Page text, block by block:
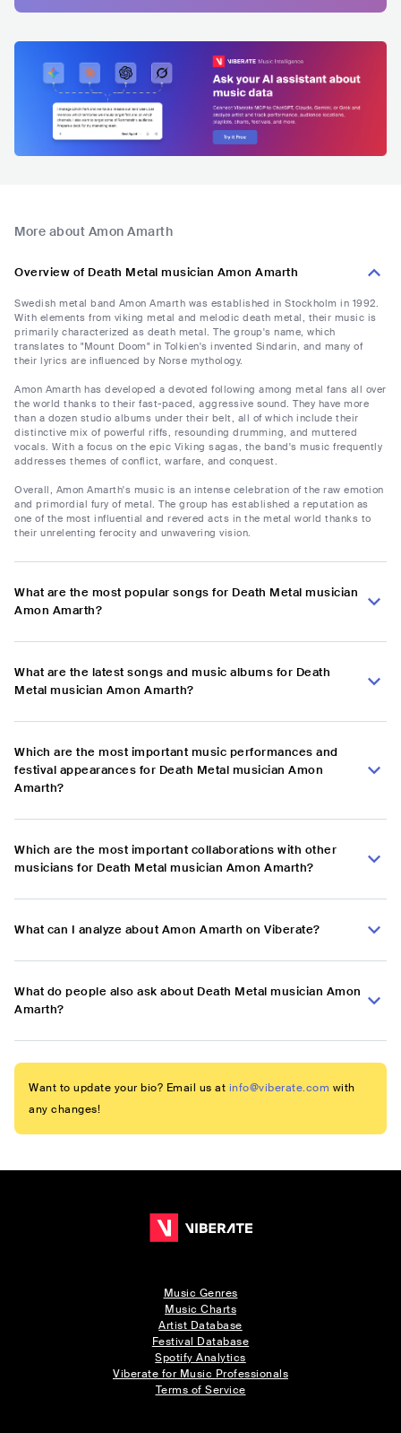
More about Amon Amarth
Overview of Death Metal musician Amon Amarth
Swedish metal band Amon Amarth was established in Stockholm in 1992.
With elements from viking metal and melodic death metal, their music is
primarily characterized as death metal. The group's name, which
translates to "Mount Doom" in Tolkien's invented Sindarin, and many of
their lyrics are influenced by Norse mythology.
Amon Amarth has developed a devoted following among metal fans all over
the world thanks to their fast-paced, aggressive sound. They have more
than a dozen studio albums under their belt, all of which include their
distinctive mix of powerful riffs, resounding drumming, and muttered
vocals. With a focus on the epic Viking sagas, the band's music frequently
addresses themes of conflict, warfare, and conquest.
Overall, Amon Amarth's music is an intense celebration of the raw emotion
and primordial fury of metal. The group has established a reputation as
one of the most influential and revered acts in the metal world thanks to
their unrelenting ferocity and unwavering vision.
What are the most popular songs for Death Metal musician
Amon Amarth?
What are the latest songs and music albums for Death
Metal musician Amon Amarth?
Which are the most important music performances and
festival appearances for Death Metal musician Amon
Amarth?
Which are the most important collaborations with other
musicians for Death Metal musician Amon Amarth?
What can I analyze about Amon Amarth on Viberate?
What do people also ask about Death Metal musician Amon
Amarth?
Want to update your bio? Email us at info@viberate.com with
any changes!
Music Genres
Music Charts
Artist Database
Festival Database
Spotify Analytics
Viberate for Music Professionals
Terms of Service